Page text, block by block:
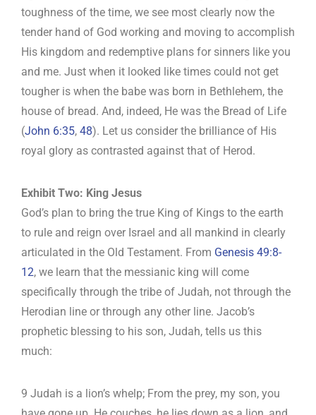
toughness of the time, we see most clearly now the
tender hand of God working and moving to accomplish
His kingdom and redemptive plans for sinners like you
and me. Just when it looked like times could not get
tougher is when the babe was born in Bethlehem, the
house of bread. And, indeed, He was the Bread of Life
(John 6:35, 48). Let us consider the brilliance of His
royal glory as contrasted against that of Herod.
Exhibit Two: King Jesus
God’s plan to bring the true King of Kings to the earth
to rule and reign over Israel and all mankind in clearly
articulated in the Old Testament. From Genesis 49:8-
12, we learn that the messianic king will come
specifically through the tribe of Judah, not through the
Herodian line or through any other line. Jacob’s
prophetic blessing to his son, Judah, tells us this
much:
9 Judah is a lion’s whelp; From the prey, my son, you